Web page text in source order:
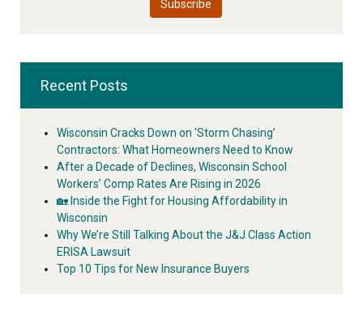
Recent Posts
Wisconsin Cracks Down on ‘Storm Chasing’
Contractors: What Homeowners Need to Know
After a Decade of Declines, Wisconsin School
Workers’ Comp Rates Are Rising in 2026
🏡 Inside the Fight for Housing Affordability in
Wisconsin
Why We’re Still Talking About the J&J Class Action
ERISA Lawsuit
Top 10 Tips for New Insurance Buyers